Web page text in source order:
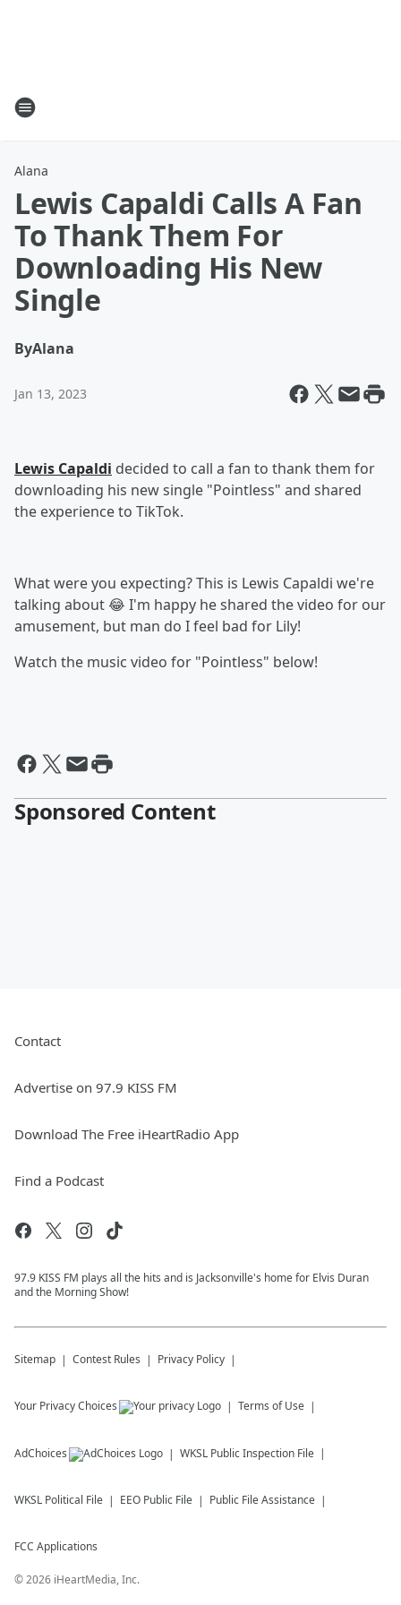
Alana
Lewis Capaldi Calls A Fan
To Thank Them For
Downloading His New
Single
ByAlana
Jan 13, 2023
Lewis Capaldi decided to call a fan to thank them for
downloading his new single "Pointless" and shared
the experience to TikTok.
What were you expecting? This is Lewis Capaldi we're
talking about 😂 I'm happy he shared the video for our
amusement, but man do I feel bad for Lily!
Watch the music video for "Pointless" below!
Sponsored Content
Contact
Advertise on 97.9 KISS FM
Download The Free iHeartRadio App
Find a Podcast
97.9 KISS FM plays all the hits and is Jacksonville's home for Elvis Duran
and the Morning Show!
Sitemap Contest Rules Privacy Policy
Your Privacy Choices Terms of Use
AdChoices WKSL Public Inspection File
WKSL Political File EEO Public File Public File Assistance
FCC Applications
©2026 iHeartMedia, Inc.